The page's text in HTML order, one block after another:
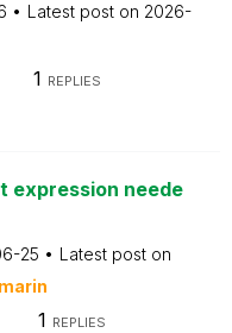
Latest post on 2026-
1 REPLIES
expression neede
25
Latest post on
1 REPLIES